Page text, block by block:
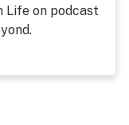
Life on podcast